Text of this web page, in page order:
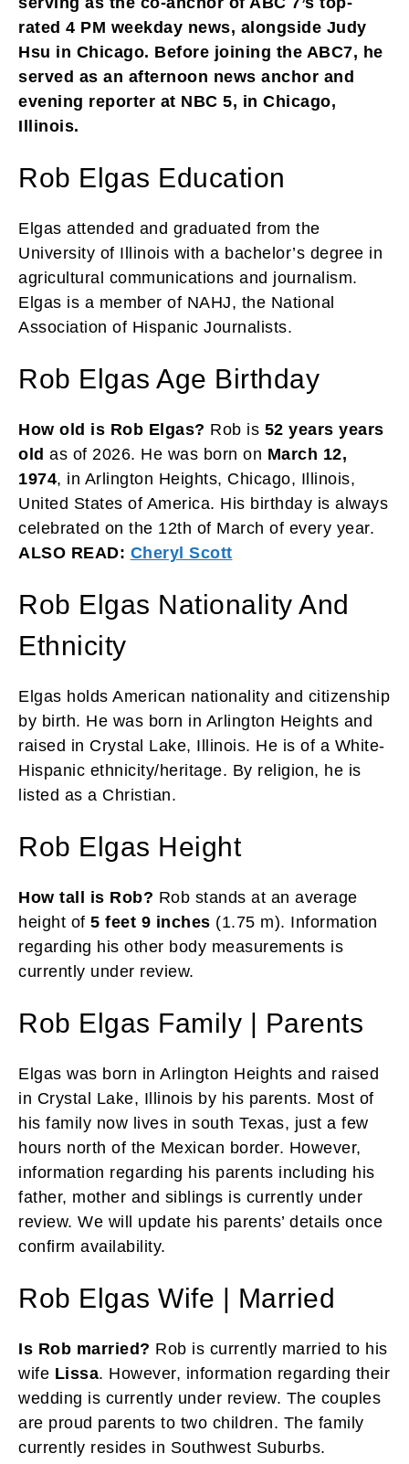
rated 4 PM weekday news, alongside Judy
Hsu in Chicago. Before joining the ABC7, he
served as an afternoon news anchor and
evening reporter at NBC 5, in Chicago,
Illinois.
Rob Elgas Education
Elgas attended and graduated from the
University of Illinois with a bachelor’s degree in
agricultural communications and journalism.
Elgas is a member of NAHJ, the National
Association of Hispanic Journalists.
Rob Elgas Age Birthday
How old is Rob Elgas? Rob is 52 years years
old as of 2026. He was born on March 12,
1974, in Arlington Heights, Chicago, Illinois,
United States of America. His birthday is always
celebrated on the 12th of March of every year.
ALSO READ: Cheryl Scott
Rob Elgas Nationality And
Ethnicity
Elgas holds American nationality and citizenship
by birth. He was born in Arlington Heights and
raised in Crystal Lake, Illinois. He is of a White-
Hispanic ethnicity/heritage. By religion, he is
listed as a Christian.
Rob Elgas Height
How tall is Rob? Rob stands at an average
height of 5 feet 9 inches (1.75 m). Information
regarding his other body measurements is
currently under review.
Rob Elgas Family | Parents
Elgas was born in Arlington Heights and raised
in Crystal Lake, Illinois by his parents. Most of
his family now lives in south Texas, just a few
hours north of the Mexican border. However,
information regarding his parents including his
father, mother and siblings is currently under
review. We will update his parents’ details once
confirm availability.
Rob Elgas Wife | Married
Is Rob married? Rob is currently married to his
wife Lissa. However, information regarding their
wedding is currently under review. The couples
are proud parents to two children. The family
currently resides in Southwest Suburbs.